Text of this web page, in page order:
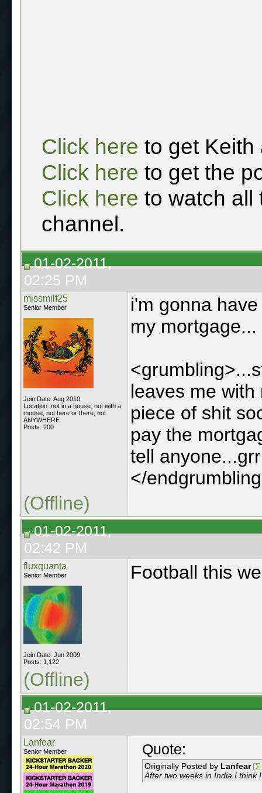
Click here to get Keith
Click here to get the
Click here to watch all
channel.
01-02-2011,
02:25 PM
missmilf25
Senior Member
Join Date: Aug 2010
Location: not in a house, not with a
mouse, not here or there, not
ANYWHERE
Posts: 200
i'm gonna
my mortgage...
leaves me
piece of shit
pay the
tell
</
(Offline)
01-02-2011,
02:42 PM
fluxquanta
Senior Member
Join Date: Jun 2009
Posts: 1,122
Football this
(Offline)
01-02-2011,
02:54 PM
Lanfear
Senior Member Quote:
Originally Posted by Lanfear
After two weeks in India I think